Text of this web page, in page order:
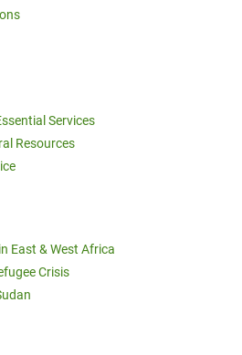
Services
Resources
East & West Africa
Crisis